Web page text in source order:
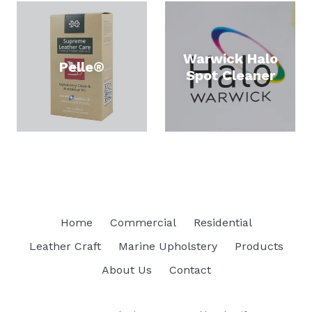
Pelle®
Warwick Halo
Spot Cleaner
Home Commercial
Residential
Leather Craft
Marine Upholstery
Products
About Us
Contact